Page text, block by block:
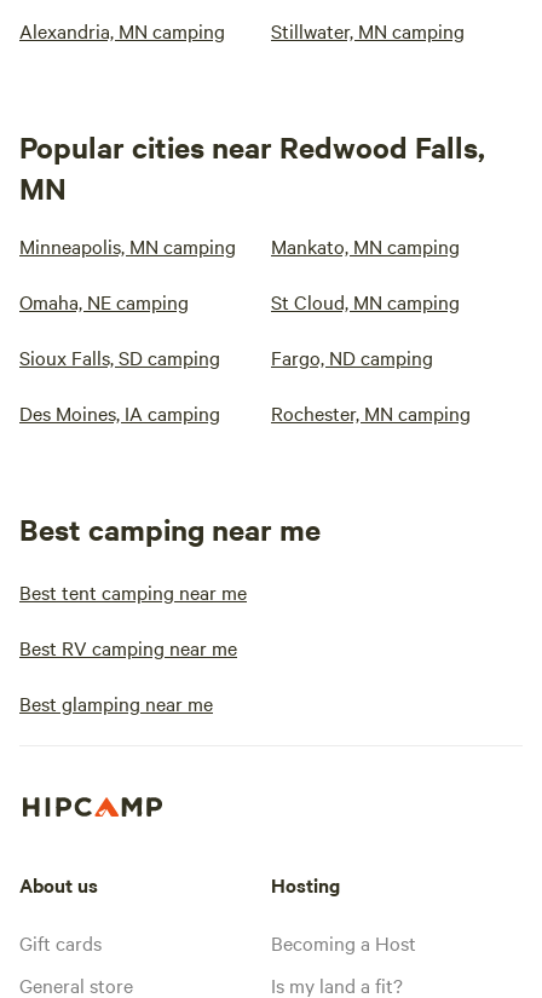
Alexandria, MN camping Stillwater, MN camping
Popular cities near Redwood Falls,
MN
Minneapolis, MN camping Mankato, MN camping
Omaha, NE camping St Cloud, MN camping
Sioux Falls, SD camping Fargo, ND camping
Des Moines, IA camping Rochester, MN camping
Best camping near me
Best tent camping near me
Best RV camping near me
Best glamping near me
About us
Gift cards
General store
Hosting
Becoming a Host
Is my land a fit?